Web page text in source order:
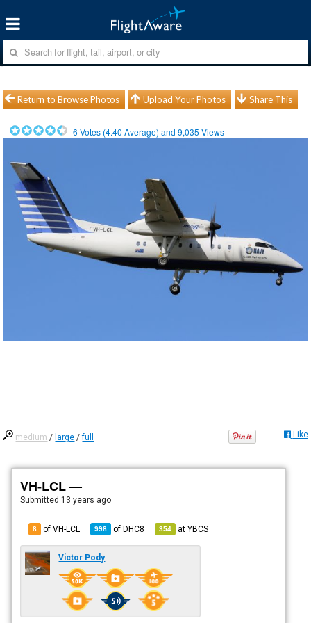
Return to Browse Photos Upload Your Photos Share This
6 Votes (4.40 Average) and9,035 Views
medium / large /full Like
VH-LCL —
Submitted 13 years ago
8 of VH-LCL 998 ofDHC8 354 atYBCS
Victor Pody